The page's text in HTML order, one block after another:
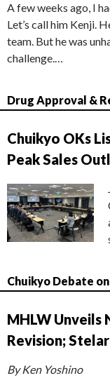
A few weeks ago, I
Let’s call him Kenji.
team. But he was
challenge.…
Drug Approval &
Chuikyo OKs
Peak Sales
Chuikyo Debate
MHLW Unveils
Revision;
By Ken Yoshino